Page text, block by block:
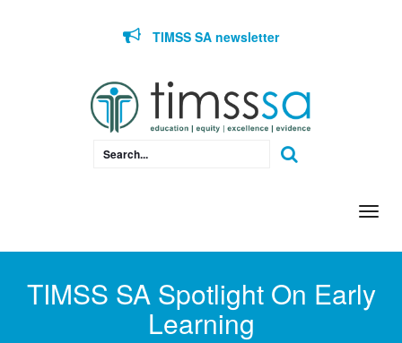
TIMSS SA newsletter
TIMSS SA Spotlight On Early
Learning